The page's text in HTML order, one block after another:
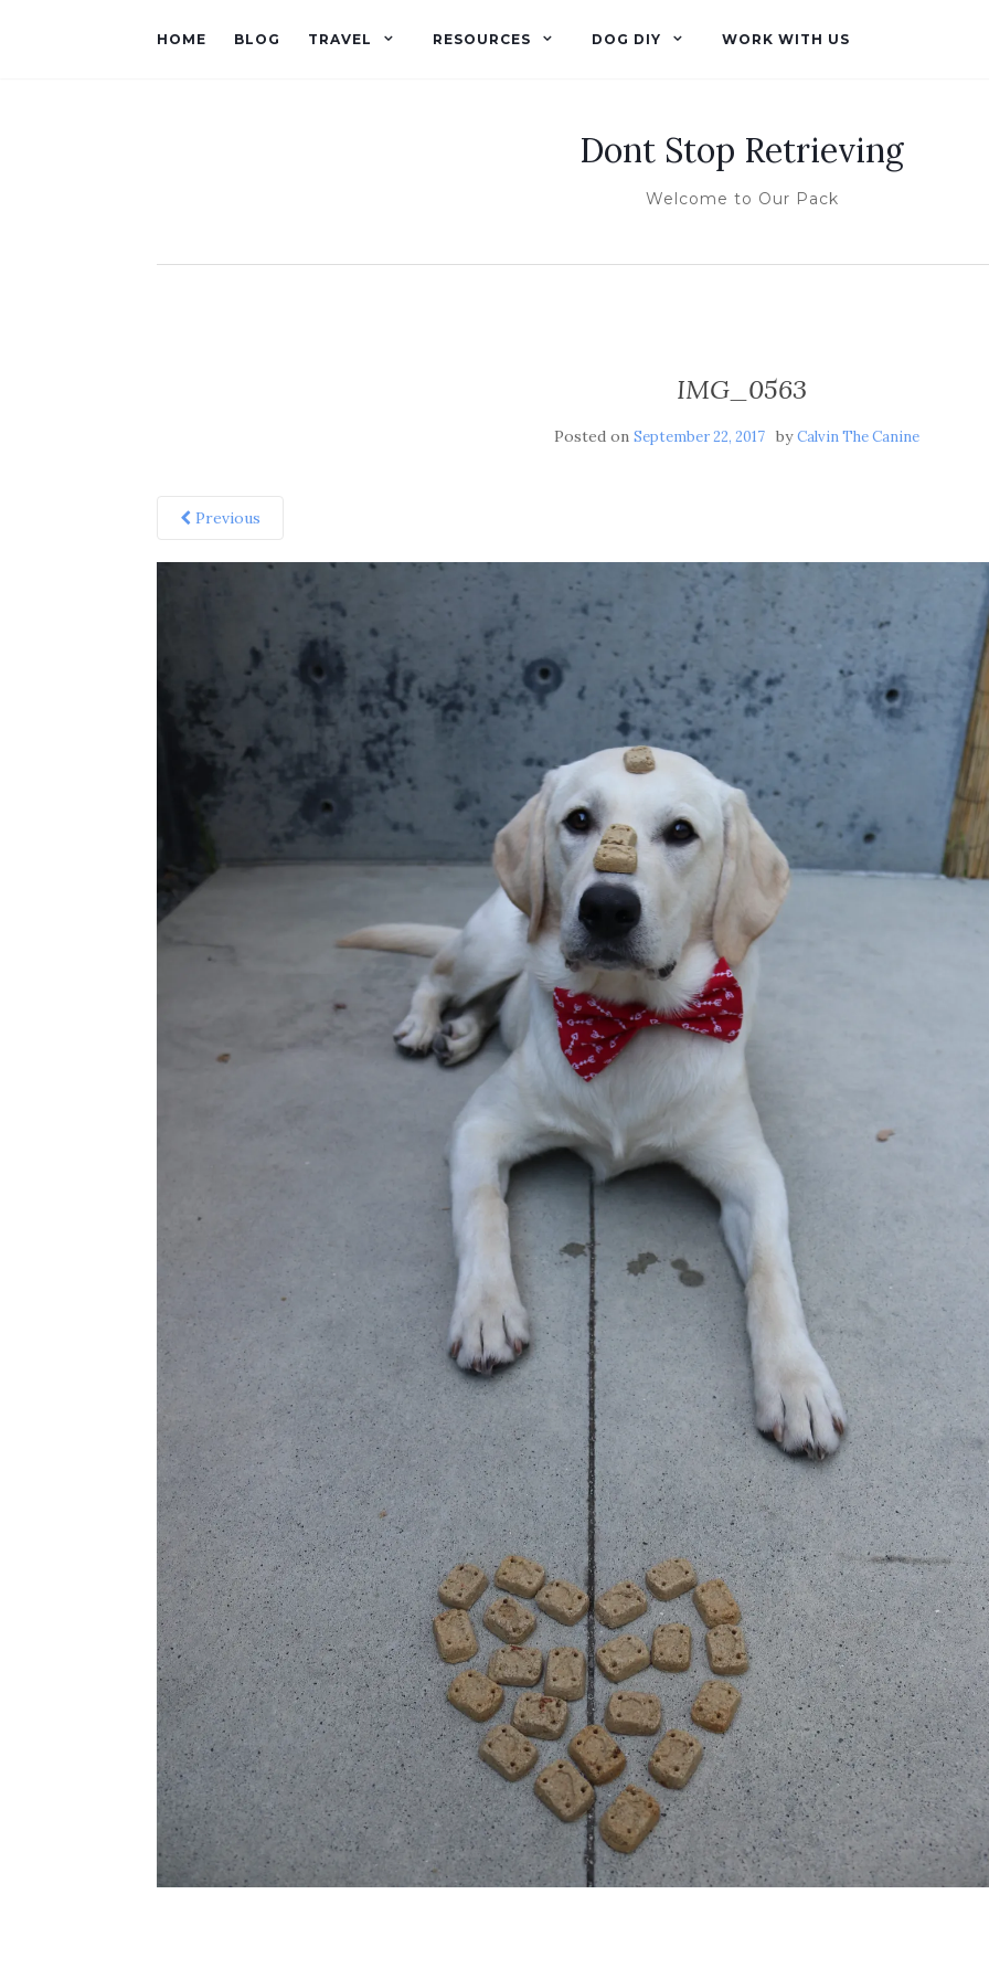
HOME BLOG TRAVEL RESOURCES DOG DIY WORK WITH US
Dont Stop Retrieving
Welcome to Our Pack
IMG_0563
Posted on September 22, 2017 byCalvin The Canine
Previous